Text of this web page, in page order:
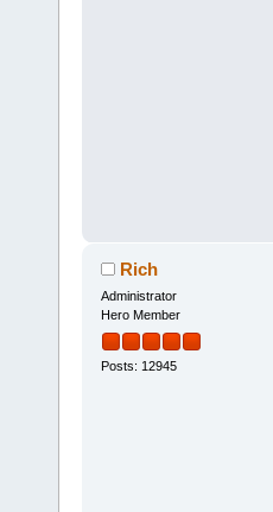
Rich
Administrator
Hero Member
Posts: 12945